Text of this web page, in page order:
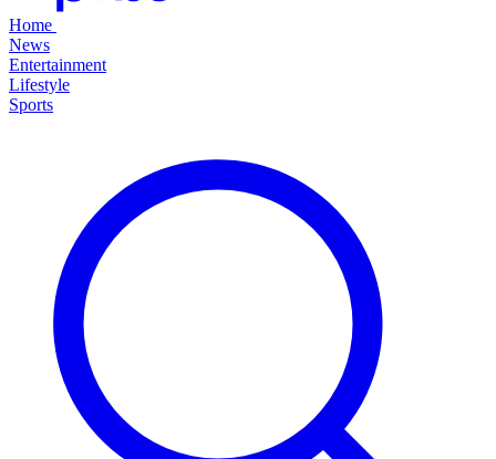
Home
News
Entertainment
Lifestyle
Sports